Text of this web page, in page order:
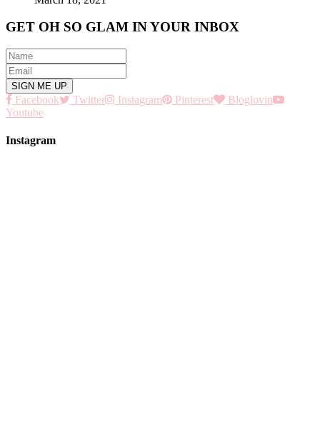
GET OH SO GLAM IN YOUR INBOX
Facebook Twitter Instagram Pinterest
Bloglovin
Youtube
Instagram